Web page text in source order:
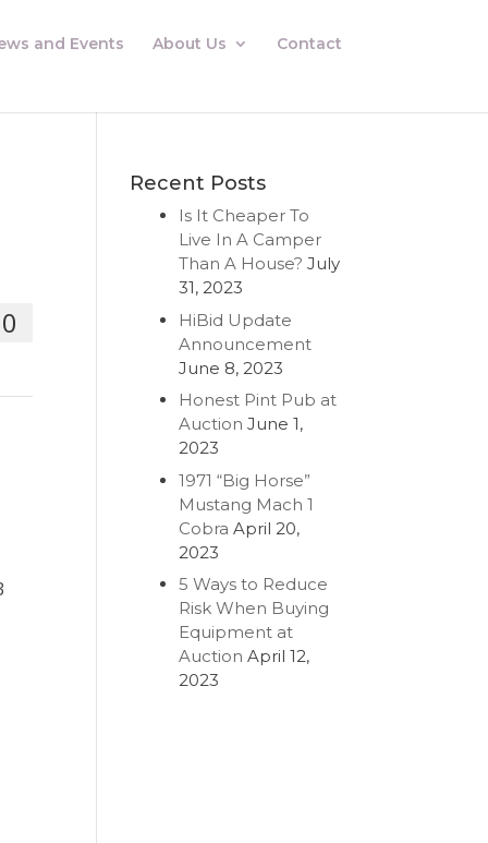
and Events About Us Contact
Recent Posts
Is It Cheaper To
Live In A Camper
Than A House? July
31, 2023
HiBid Update
Announcement
June 8, 2023
Honest Pint Pub at
Auction June 1,
2023
1971 “Big Horse”
Mustang Mach 1
Cobra April 20,
2023
5 Ways to Reduce
Risk When Buying
Equipment at
Auction April 12,
2023